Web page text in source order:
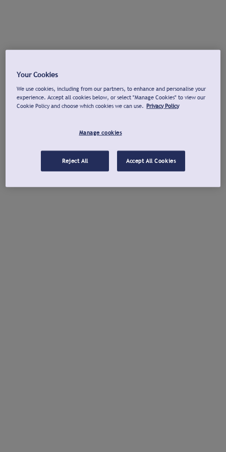
Your Cookies
We use cookies, including from our partners, to enhance and personalise your
experience. Accept all cookies below, or select "Manage Cookies" to view our
Cookie Policy and choose which cookies we can use. Privacy Policy
Manage cookies
Reject All Accept All Cookies